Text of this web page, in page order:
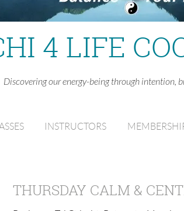
4 LIFE
Discovering our energy-being through intention,
INSTRUCTORS
THURSDAY CALM &